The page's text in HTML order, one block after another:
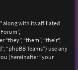
along with its affiliated
“them”, “their”,
“phpBB Teams”) use any
(hereinafter “your